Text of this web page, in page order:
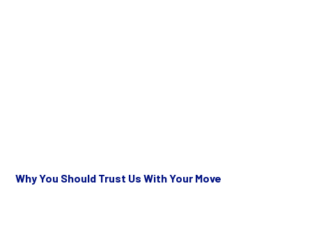
Why You Should Trust Us With Your Move